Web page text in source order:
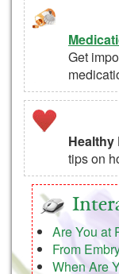
Get
tips on
Are You at
From
When Are